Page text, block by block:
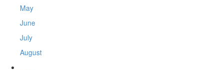
May
June
July
August